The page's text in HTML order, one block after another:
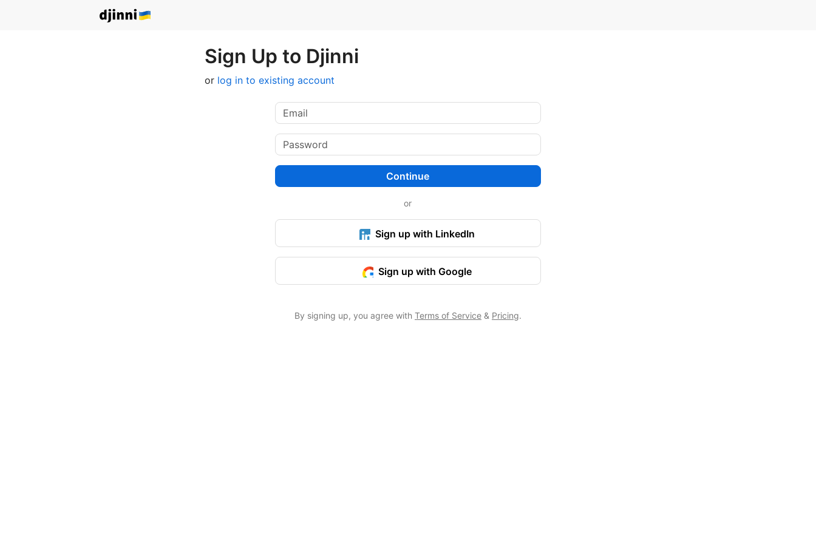
Sign Up to Djinni
or log in to existing account
Continue
or
Sign up with LinkedIn
Sign up with Google
By signing up, you agree with Terms of Service& Pricing.